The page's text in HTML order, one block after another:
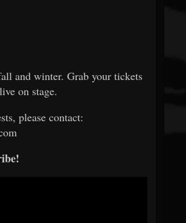
and winter. Grab your tickets
on stage.
please contact: